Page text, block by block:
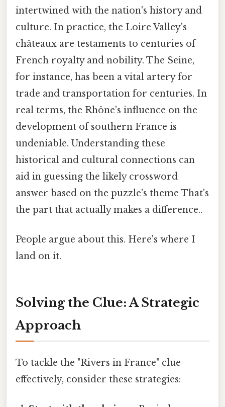
intertwined with the nation's history and
culture. In practice, the Loire Valley's
châteaux are testaments to centuries of
French royalty and nobility. The Seine,
for instance, has been a vital artery for
trade and transportation for centuries. In
real terms, the Rhône's influence on the
development of southern France is
undeniable. Understanding these
historical and cultural connections can
aid in guessing the likely crossword
answer based on the puzzle's theme That's
the part that actually makes a difference..
People argue about this. Here's where I
land on it.
Solving the Clue: A Strategic
Approach
To tackle the "Rivers in France" clue
effectively, consider these strategies: